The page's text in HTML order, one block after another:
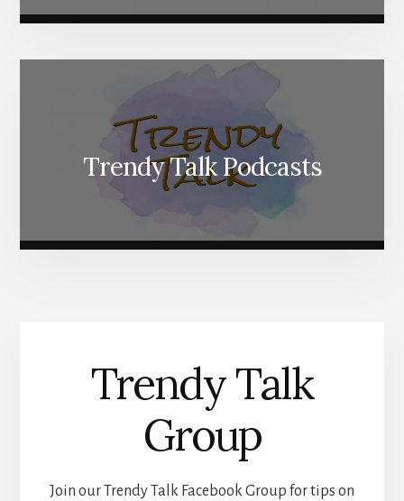
Trendy Talk Podcasts
Trendy Talk
Group
Join our Trendy Talk Facebook Group for tips on